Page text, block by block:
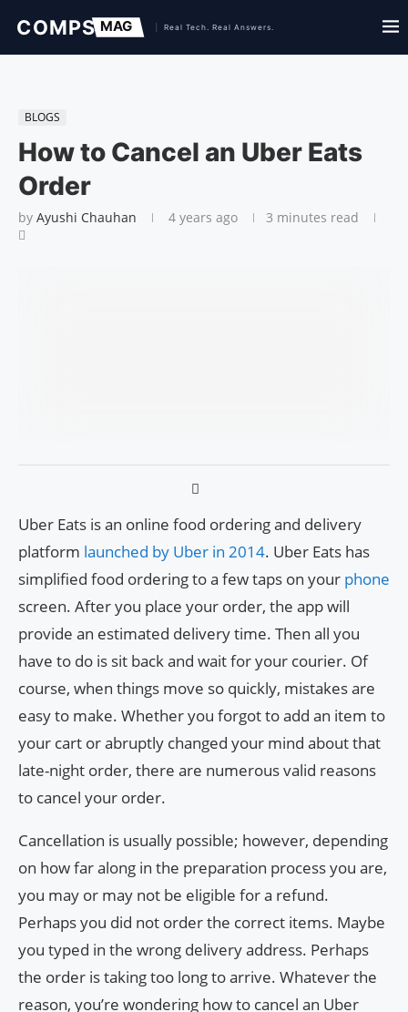
BLOGS
How to Cancel an Uber Eats
Order
by Ayushi Chauhan 4 years ago 3 minutes read
Uber Eats is an online food ordering and delivery
platform launched by Uber in 2014. Uber Eats has
simplified food ordering to a few taps on your phone
screen. After you place your order, the app will
provide an estimated delivery time. Then all you
have to do is sit back and wait for your courier. Of
course, when things move so quickly, mistakes are
easy to make. Whether you forgot to add an item to
your cart or abruptly changed your mind about that
late-night order, there are numerous valid reasons
to cancel your order.
Cancellation is usually possible; however, depending
on how far along in the preparation process you are,
you may or may not be eligible for a refund.
Perhaps you did not order the correct items. Maybe
you typed in the wrong delivery address. Perhaps
the order is taking too long to arrive. Whatever the
reason, you’re wondering how to cancel an Uber